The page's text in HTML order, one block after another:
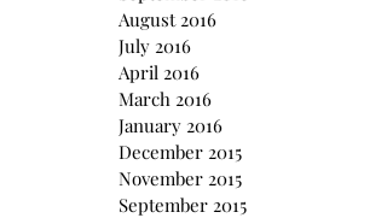
August 2016
July 2016
April 2016
March 2016
January 2016
December 2015
November 2015
September 2015